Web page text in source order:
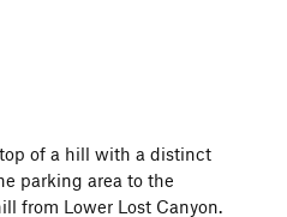
of a hill with a distinct
parking area to the
from Lower Lost Canyon.